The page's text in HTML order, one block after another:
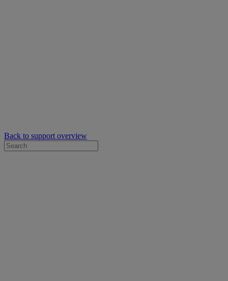
Back to support overview